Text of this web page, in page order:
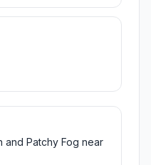
and Patchy Fog near